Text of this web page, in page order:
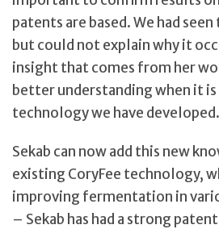
patents are based. We had
but could not explain why it
insight that comes from her
better understanding when it
technology we have developed.
Sekab can now add this new
existing CoryFee technology,
improving fermentation in
– Sekab has had a strong